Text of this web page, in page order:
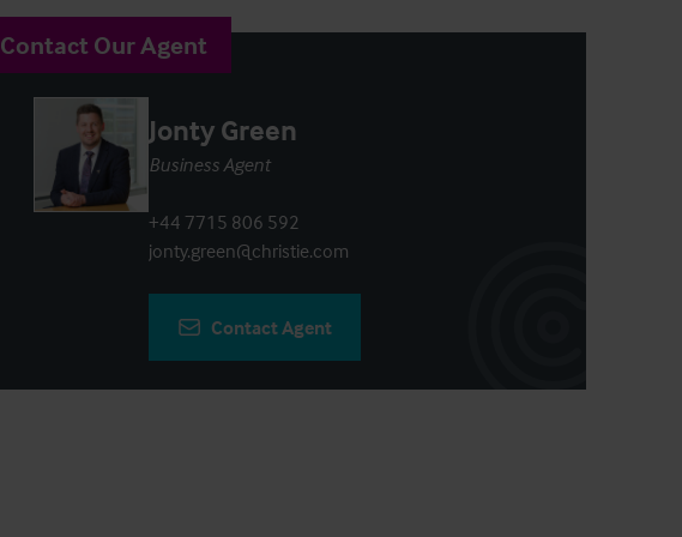
Contact Our Agent
Jonty Green
Business Agent
+44 7715 806 592
jonty.green@christie.com
Contact Agent